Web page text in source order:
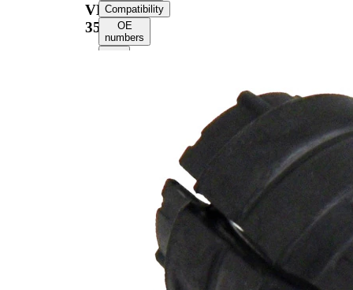
VKDS
355014
Compatibility
OE
numbers
25,8
mm
38
mm